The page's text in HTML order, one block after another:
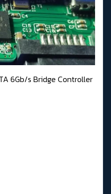
6Gb/s Bridge Controller